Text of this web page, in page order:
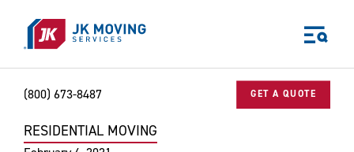
(800) 673-8487 GET A QUOTE
World-class moving, storage, and logistics services
Home Blog Residential Moving
RESIDENTIAL MOVING